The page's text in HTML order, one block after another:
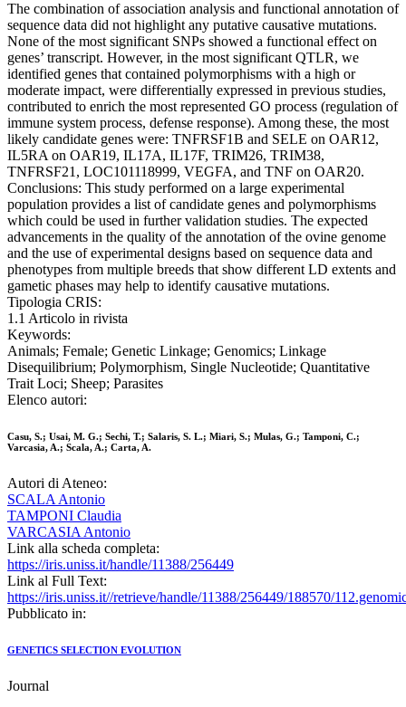
The combination of association analysis and functional annotation of
sequence data did not highlight any putative causative mutations.
None of the most significant SNPs showed a functional effect on
genes’ transcript. However, in the most significant QTLR, we
identified genes that contained polymorphisms with a high or
moderate impact, were differentially expressed in previous studies,
contributed to enrich the most represented GO process (regulation of
immune system process, defense response). Among these, the most
likely candidate genes were: TNFRSF1B and SELE on OAR12,
IL5RA on OAR19, IL17A, IL17F, TRIM26, TRIM38,
TNFRSF21, LOC101118999, VEGFA, and TNF on OAR20.
Conclusions: This study performed on a large experimental
population provides a list of candidate genes and polymorphisms
which could be used in further validation studies. The expected
advancements in the quality of the annotation of the ovine genome
and the use of experimental designs based on sequence data and
phenotypes from multiple breeds that show different LD extents and
gametic phases may help to identify causative mutations.
Tipologia CRIS:
1.1 Articolo in rivista
Keywords:
Animals; Female; Genetic Linkage; Genomics; Linkage
Disequilibrium; Polymorphism, Single Nucleotide; Quantitative
Trait Loci; Sheep; Parasites
Elenco autori:
Casu, S.; Usai, M. G.; Sechi, T.; Salaris, S. L.; Miari, S.; Mulas, G.; Tamponi, C.;
Varcasia, A.; Scala, A.; Carta, A.
Autori di Ateneo:
SCALA Antonio
TAMPONI Claudia
VARCASIA Antonio
Link alla scheda completa:
https://iris.uniss.it/handle/11388/256449
Link al Full Text:
https://iris.uniss.it//retrieve/handle/11388/256449/188570/
Pubblicato in:
GENETICS SELECTION EVOLUTION
Journal